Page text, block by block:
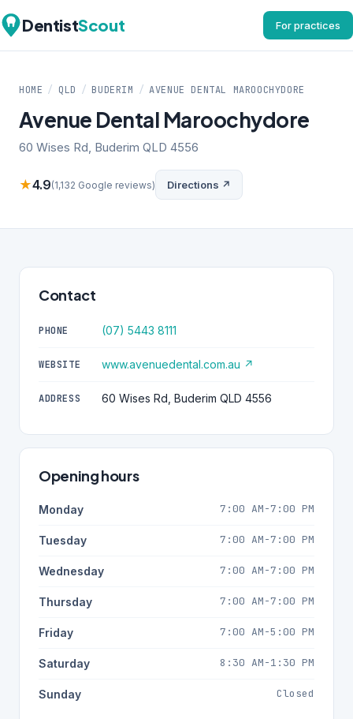
DentistScout For practices
HOME / QLD / BUDERIM / AVENUE DENTAL MAROOCHYDORE
Avenue Dental Maroochydore
60 Wises Rd, Buderim QLD 4556
★4.9(1,132 Google reviews) Directions ↗
Contact
PHONE (07) 5443 8111
WEBSITE www.avenuedental.com.au ↗
ADDRESS 60 Wises Rd, Buderim QLD 4556
Opening hours
Monday 7:00 AM-7:00 PM
Tuesday 7:00 AM-7:00 PM
Wednesday 7:00 AM-7:00 PM
Thursday 7:00 AM-7:00 PM
Friday 7:00 AM-5:00 PM
Saturday 8:30 AM-1:30 PM
Sunday Closed